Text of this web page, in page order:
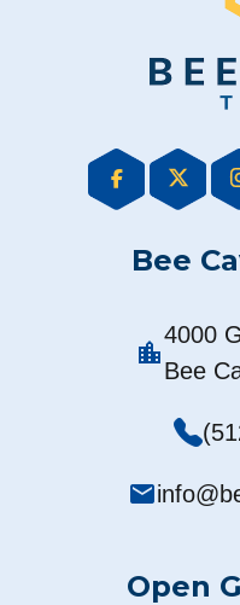
Bee
location_city
4000
Bee
mail
Open